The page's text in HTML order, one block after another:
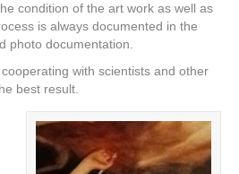
condition of the art work as well as
is always documented in the
photo documentation.
with scientists and other
best result.